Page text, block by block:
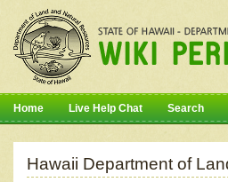
Home Live Help Chat Search
Hawaii Department of